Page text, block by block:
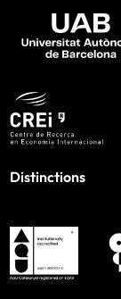
Distinctions